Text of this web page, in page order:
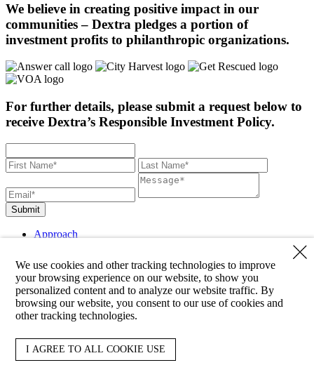
We use cookies and other tracking technologies to improve
your browsing experience on our website, to show you
personalized content and to analyze our website traffic. By
browsing our website, you consent to our use of cookies and
other tracking technologies.
I AGREE TO ALL COOKIE USE
We believe in creating positive impact in our
communities – Dextra pledges a portion of
investment profits to philanthropic organizations.
For further details, please submit a request below to
receive Dextra’s Responsible Investment Policy.
Submit
Approach
About
Team
Responsibility
News
Contact
LinkedIn